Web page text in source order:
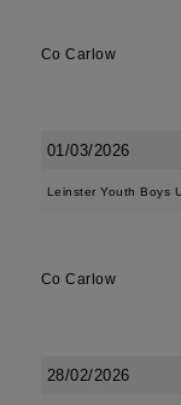
Co Carlow
01/03/2026
Leinster Youth Boys
Co Carlow
28/02/2026